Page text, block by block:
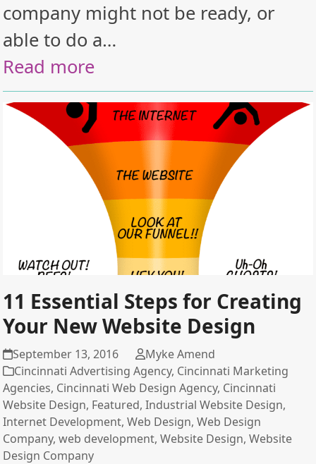
company might not be ready, or
able to do a…
Read more
11 Essential Steps for Creating
Your New Website Design
September 13, 2016
Myke Amend
Cincinnati Advertising Agency, Cincinnati Marketing
Agencies, Cincinnati Web Design Agency, Cincinnati
Website Design, Featured,Industrial Website Design,
Internet Development,Web Design,Web Design
Company,web development,Website Design,Website
Design Company